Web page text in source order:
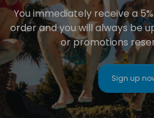
You immediately receive a
order and you will always be
or promotions
Sign up